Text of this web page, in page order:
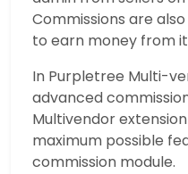
Commissions are
to earn money from
In Purpletree Multi-
advanced
Multivendor
maximum possible
commission module.